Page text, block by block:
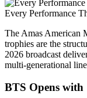
Every Performance
The Amas American
trophies are the
2026 broadcast
multi-generational
BTS Opens with